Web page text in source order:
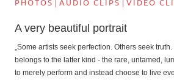
A very beautiful portrait
„Some artists seek perfection. Others seek
belongs to the latter kind - the rare, untamed,
to merely perform and instead choose to live